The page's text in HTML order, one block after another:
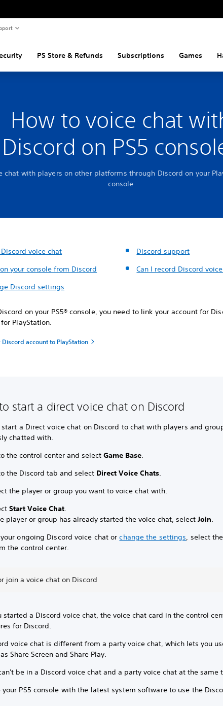
PS Store & Refunds Subscriptions Games
How to voice chat
Discord on PS5
chat with players on other platforms through Discord on your
console
voice chat
your console from Discord
Discord settings
Discord support
Can I record Discord
on your PS5® console, you need to link your account for
PlayStation.
Discord account to PlayStation
start a direct voice chat on Discord
start a Direct voice chat on Discord to chat with players and
chatted with.
the control center and selectGame Base.
the Discord tab and select Direct Voice Chats.
the player or group you want to voice chat with.
Start Voice Chat.
player or group has already started the voice chat, selectJoin.
ongoing Discord voice chat orchange the settings, select
the control center.
join a voice chat on Discord
started a Discord voice chat, the voice chat card in the control
for Discord.
voice chat is different from a party voice chat, which lets you
Share Screen and Share Play.
be in a Discord voice chat and a party voice chat at the same
your PS5 console with the latest system software to use the